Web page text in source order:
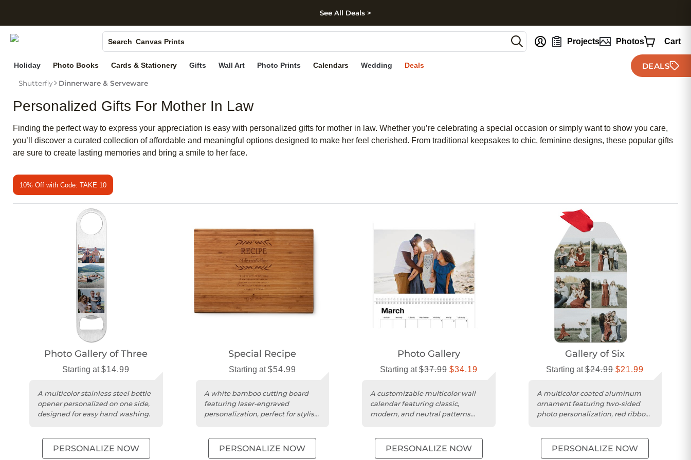
Skip to footer
See All Deals >
Search
Photo Books
Canvas Prints
Holiday Cards
Wedding Invites
Projects Photos Cart
Holiday Photo Books Cards & Stationery Gifts Wall Art Photo Prints Calendars Wedding Deals DEALS
Shutterfly Dinnerware & Serveware
Personalized Gifts For Mother In Law
Finding the perfect way to express your appreciation is easy with personalized gifts for mother in law. Whether you’re celebrating a special occasion or simply want to show you care,
you’ll discover a curated collection of affordable and meaningful options designed to make her feel cherished. From traditional keepsakes to chic, feminine designs, these popular gifts
are sure to create lasting memories and bring a smile to her face.
10% Off with Code: TAKE 10
Photo Gallery of Three
Starting at$14.99
A multicolor stainless steel bottle
opener personalized on one side,
designed for easy hand washing.
PERSONALIZE NOW
Special Recipe
Starting at$54.99
A white bamboo cutting board
featuring laser-engraved
personalization, perfect for stylish
PERSONALIZE NOW
Photo Gallery
Starting at$37.99 $34.19
A customizable multicolor wall
calendar featuring classic,
modern, and neutral patterns
PERSONALIZE NOW
Gallery of Six
Starting at$24.99 $21.99
A multicolor coated aluminum
ornament featuring two-sided
photo personalization, red ribbon,
PERSONALIZE NOW